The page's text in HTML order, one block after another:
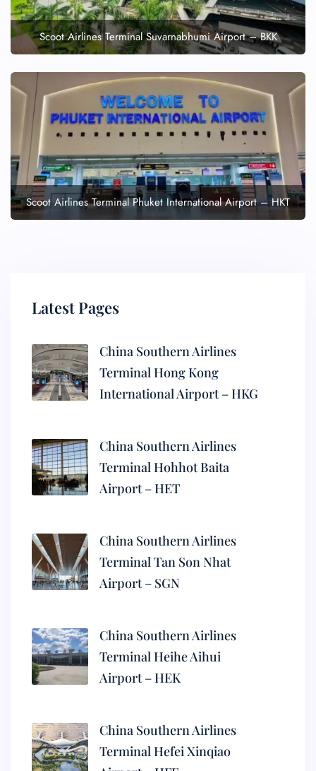
Scoot Airlines Terminal Suvarnabhumi Airport – BKK
Scoot Airlines Terminal Phuket International Airport – HKT
Latest Pages
China Southern Airlines
Terminal Hong Kong
International Airport – HKG
China Southern Airlines
Terminal Hohhot Baita
Airport – HET
China Southern Airlines
Terminal Tan Son Nhat
Airport – SGN
China Southern Airlines
Terminal Heihe Aihui
Airport – HEK
China Southern Airlines
Terminal Hefei Xinqiao